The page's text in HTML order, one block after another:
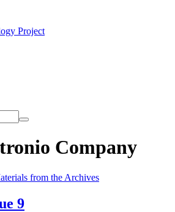
Project
Company
from the Archives
9